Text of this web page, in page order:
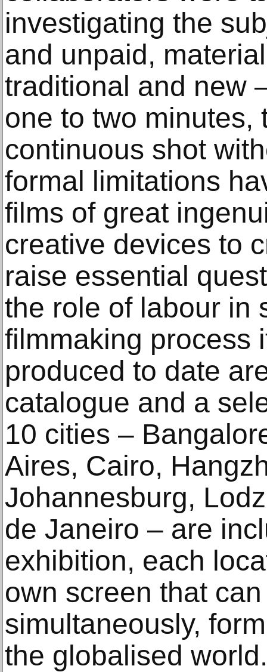
investigating the
and unpaid,
traditional and new
one to two minutes,
continuous shot
formal limitations
films of great
creative devices to
raise essential
the role of labour in
filmmaking process
produced to date
catalogue and a
10 cities –
Aires, Cairo,
Johannesburg,
de Janeiro – are
exhibition, each
own screen that
simultaneously,
the globalised world.